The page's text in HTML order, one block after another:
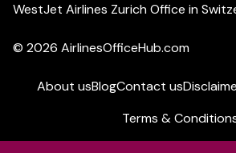
WestJet Airlines Zurich Office in
© 2026 AirlinesOfficeHub.com
About usBlogContact us
Terms &